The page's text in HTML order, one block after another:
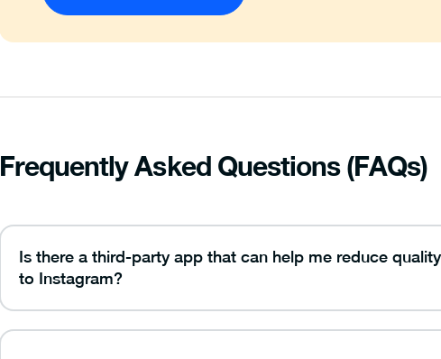
Frequently Asked Questions (FAQs)
Is there a third-party app that can help me reduce
to Instagram?